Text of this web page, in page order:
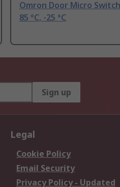
Omron Door Micro
85 °C, -25 °C
Sign up
Legal
Cookie Policy
Email Security
Privacy Policy - Updated